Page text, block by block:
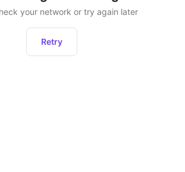
your network or try again later
Retry